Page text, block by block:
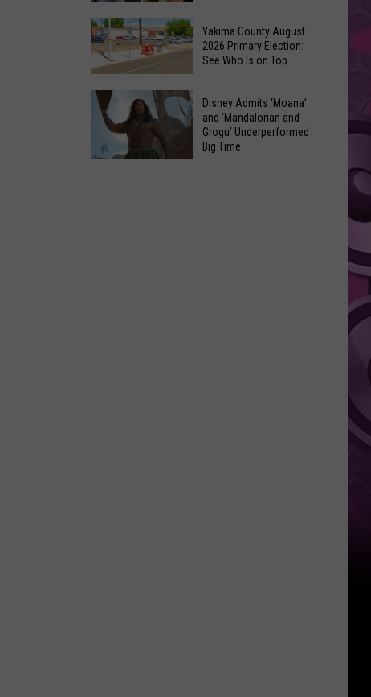
Pick
For
Cyclops
in
‘X-
Men’
Reboot
10
Classic
Movies
Out
of
Terrible
Ideas
Yakima
County
August
2026
Yakima County August
2026 Primary Election:
See Who Is on Top
Disney Admits ‘Moana’
and ‘Mandalorian and
Grogu’ Underperformed
Big Time